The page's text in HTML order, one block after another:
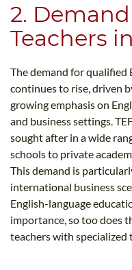
2.
Teachers
The demand for qualified
continues to rise, driven
growing emphasis on
and business settings.
sought after in a wide
schools to private
This demand is
international business
English-language
importance, so too does
teachers with specialized